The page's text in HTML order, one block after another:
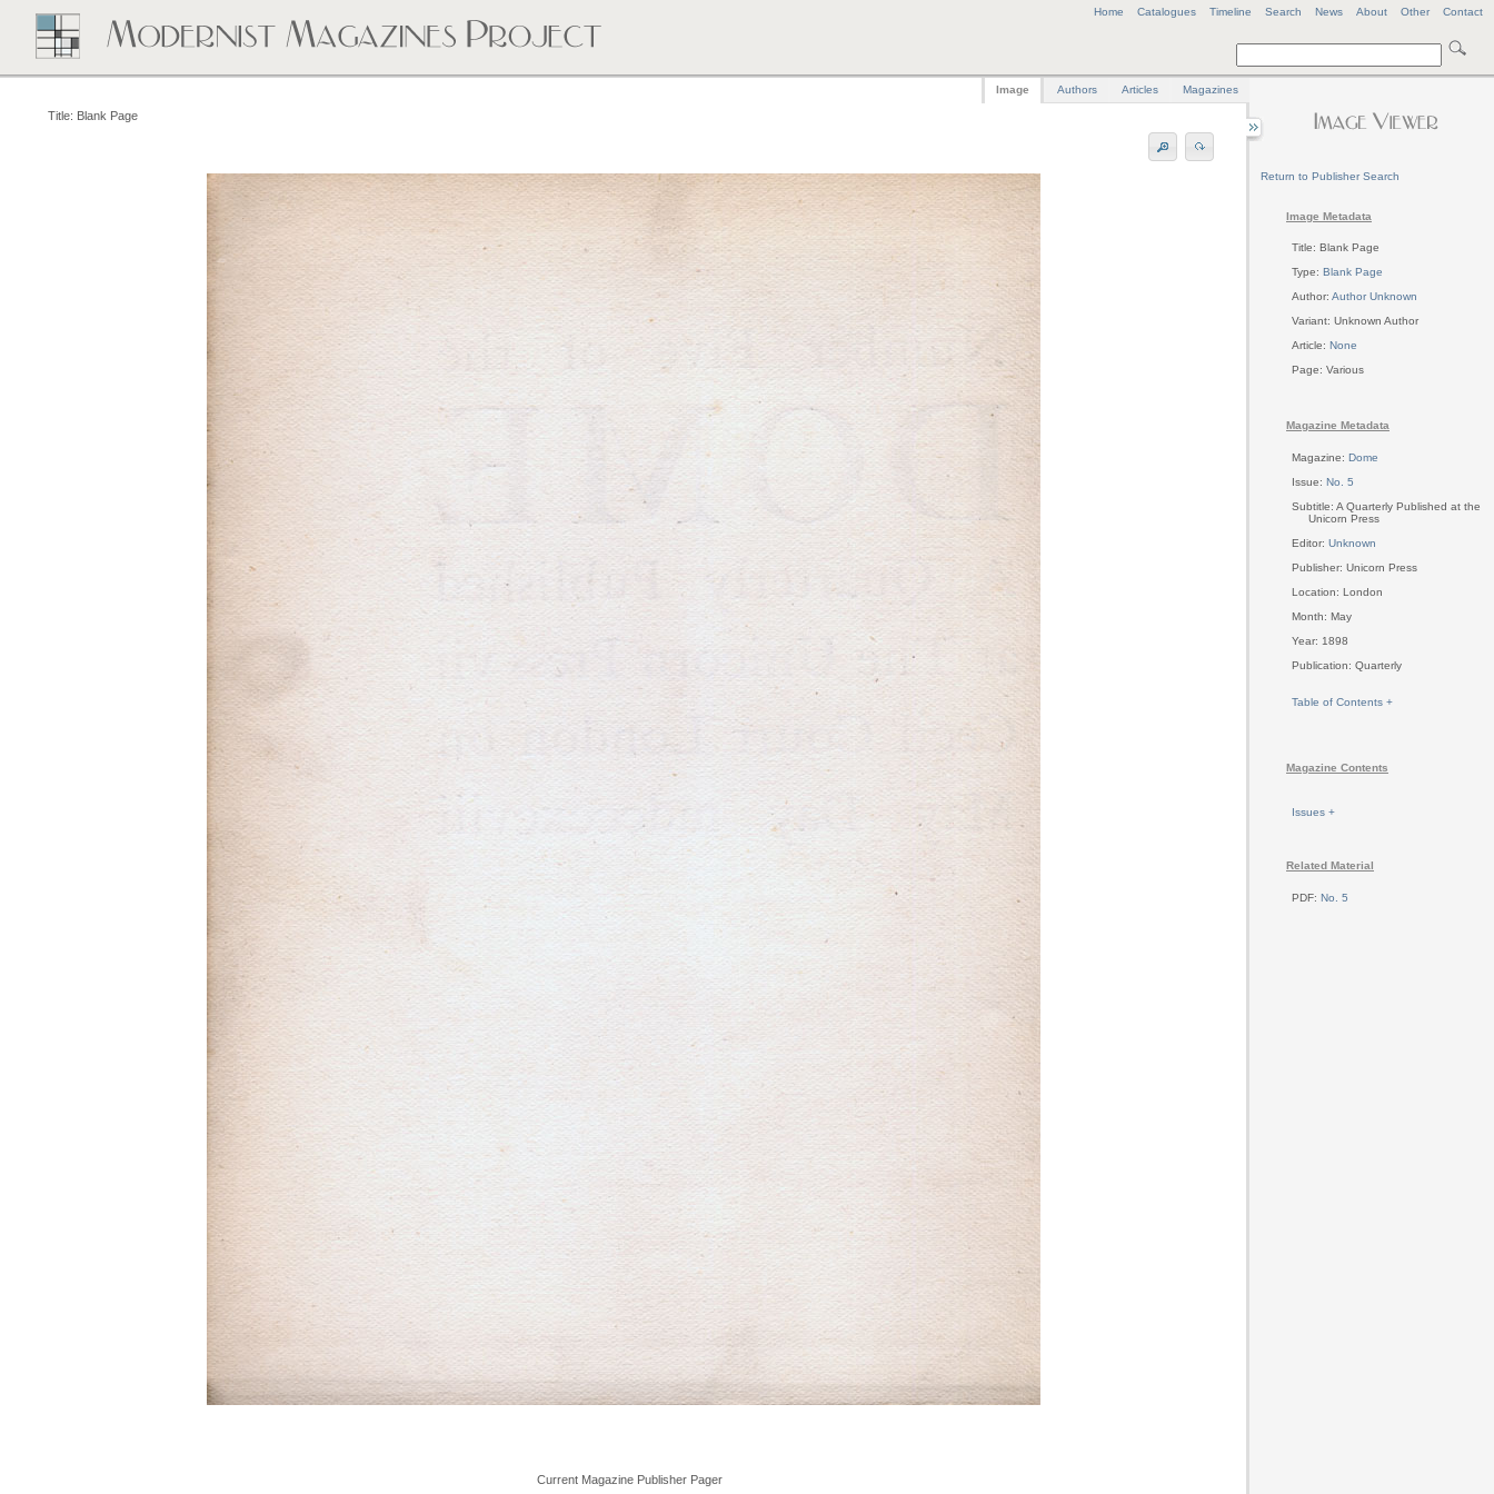
Home Catalogues Timeline Search News About Other Contact
Return to Publisher Search
Image Metadata
Title: Blank Page
Type: Blank Page
Author: Author Unknown
Variant: Unknown Author
Article: None
Page: Various
Magazine Metadata
Magazine: Dome
Issue: No. 5
Subtitle: A Quarterly Published at the
Unicorn Press
Editor: Unknown
Publisher: Unicorn Press
Location: London
Month: May
Year: 1898
Publication: Quarterly
Table of Contents +
Magazine Contents
Issues +
Related Material
PDF: No. 5
Image Authors Articles Magazines
Title: Blank Page
Current Magazine Publisher Pager